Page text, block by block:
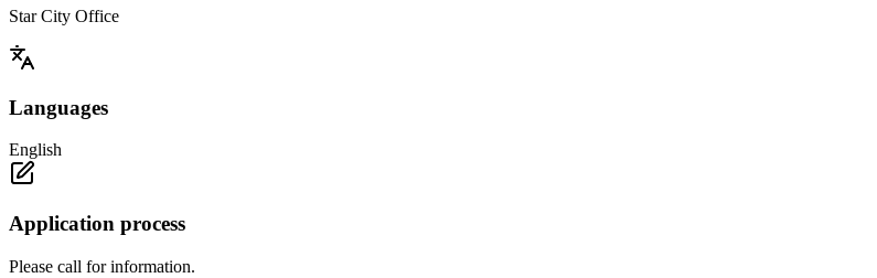
Star City Office
Languages
English
Application process
Please call for information.